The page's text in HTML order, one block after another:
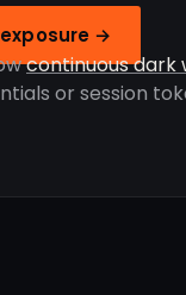
→
continuous dark
or session